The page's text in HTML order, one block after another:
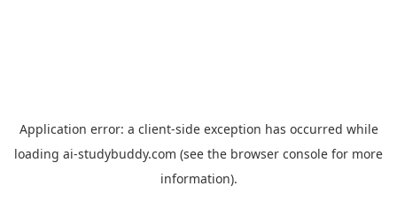
Application error: a client-side exception has occurred while
loading ai-studybuddy.com (see the browser console for more
information).